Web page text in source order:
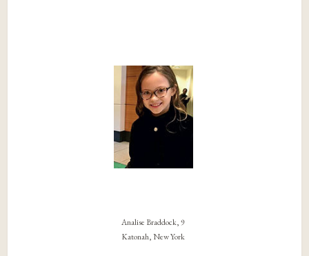
Analise Braddock, 9
Katonah, New York